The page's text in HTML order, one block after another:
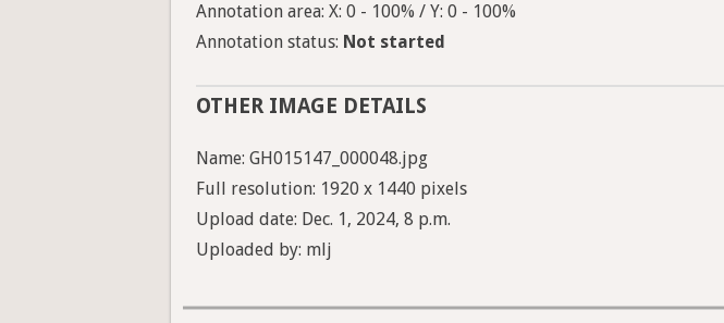
Annotation area: X: 0 - 100% / Y: 0 - 100%
Annotation status: Not started
OTHER IMAGE DETAILS
Name: GH015147_000048.jpg
Full resolution: 1920 x 1440 pixels
Upload date: Dec. 1, 2024, 8 p.m.
Uploaded by: mlj